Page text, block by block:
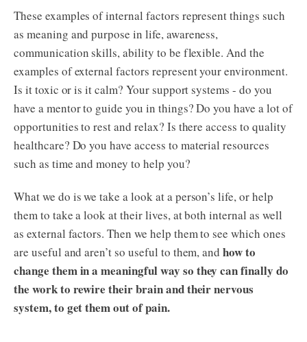
These examples of internal factors represent things such
as meaning and purpose in life, awareness,
communication skills, ability to be flexible. And the
examples of external factors represent your environment.
Is it toxic or is it calm? Your support systems - do you
have a mentor to guide you in things? Do you have a lot of
opportunities to rest and relax? Is there access to quality
healthcare? Do you have access to material resources
such as time and money to help you?
What we do is we take a look at a person’s life, or help
them to take a look at their lives, at both internal as well
as external factors. Then we help them to see which ones
are useful and aren’t so useful to them, andhow to
change them in a meaningful way so they can finally do
the work to rewire their brain and their nervous
system, to get them out of pain.